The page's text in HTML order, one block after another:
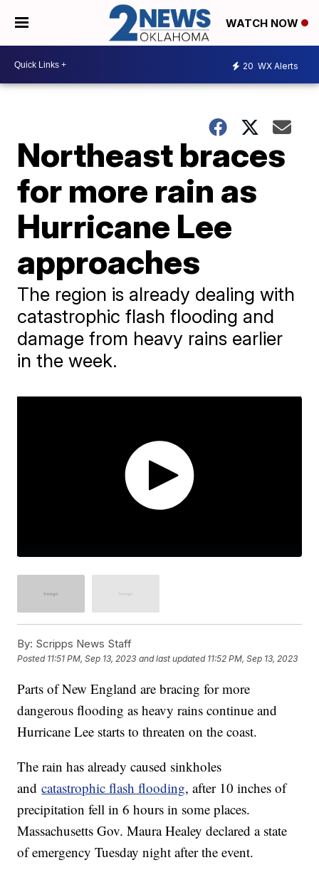
WATCH NOW
20 WX Alerts
Northeast braces
for more rain as
Hurricane Lee
approaches
The region is already dealing with
catastrophic flash flooding and
damage from heavy rains earlier
in the week.
By: Scripps News Staff
Posted 11:51 PM, Sep 13, 2023 and last updated 11:52 PM, Sep 13, 2023
Parts of New England are bracing for more
dangerous flooding as heavy rains continue and
Hurricane Lee starts to threaten on the coast.
The rain has already caused sinkholes
andcatastrophic flash flooding, after 10 inches of
precipitation fell in 6 hours in some places.
Massachusetts Gov. Maura Healey declared a state
of emergency Tuesday night after the event.